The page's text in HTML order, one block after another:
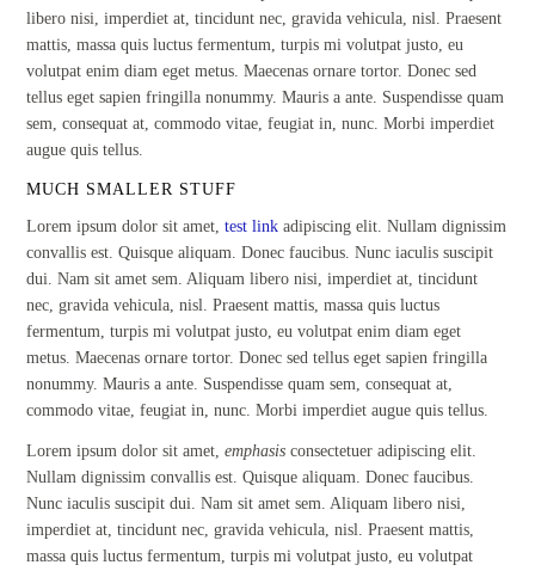
libero nisi, imperdiet at, tincidunt nec, gravida vehicula, nisl. Praesent
mattis, massa quis luctus fermentum, turpis mi volutpat justo, eu
volutpat enim diam eget metus. Maecenas ornare tortor. Donec sed
tellus eget sapien fringilla nonummy. Mauris a ante. Suspendisse quam
sem, consequat at, commodo vitae, feugiat in, nunc. Morbi imperdiet
augue quis tellus.
MUCH SMALLER STUFF
Lorem ipsum dolor sit amet,test link adipiscing elit. Nullam dignissim
convallis est. Quisque aliquam. Donec faucibus. Nunc iaculis suscipit
dui. Nam sit amet sem. Aliquam libero nisi, imperdiet at, tincidunt
nec, gravida vehicula, nisl. Praesent mattis, massa quis luctus
fermentum, turpis mi volutpat justo, eu volutpat enim diam eget
metus. Maecenas ornare tortor. Donec sed tellus eget sapien fringilla
nonummy. Mauris a ante. Suspendisse quam sem, consequat at,
commodo vitae, feugiat in, nunc. Morbi imperdiet augue quis tellus.
Lorem ipsum dolor sit amet,emphasis consectetuer adipiscing elit.
Nullam dignissim convallis est. Quisque aliquam. Donec faucibus.
Nunc iaculis suscipit dui. Nam sit amet sem. Aliquam libero nisi,
imperdiet at, tincidunt nec, gravida vehicula, nisl. Praesent mattis,
massa quis luctus fermentum, turpis mi volutpat justo, eu volutpat